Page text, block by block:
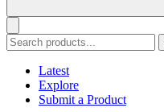
Latest
Explore
Submit a Product